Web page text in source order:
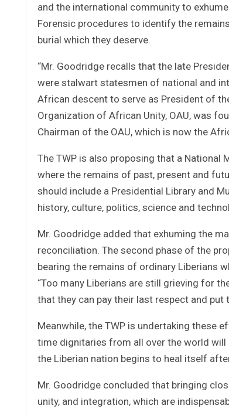
and the international community to
Forensic procedures to identify the
burial which they deserve.
“Mr. Goodridge recalls that the late
were stalwart statesmen of national and
African descent to serve as President of
Organization of African Unity, OAU, was
Chairman of the OAU, which is now the
The TWP is also proposing that a National
where the remains of past, present and
should include a Presidential Library and
history, culture, politics, science and
Mr. Goodridge added that exhuming the
reconciliation. The second phase of the
bearing the remains of ordinary Liberians
“Too many Liberians are still grieving for
that they can pay their last respect and
Meanwhile, the TWP is undertaking these
time dignitaries from all over the world
the Liberian nation begins to heal itself
Mr. Goodridge concluded that bringing
unity, and integration, which are